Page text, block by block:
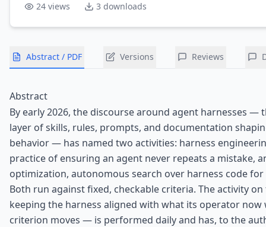
24 views 3 downloads
Abstract / PDF Versions Reviews
Abstract
By early 2026, the discourse around agent harnesses —
layer of skills, rules, prompts, and documentation
behavior — has named two activities: harness
practice of ensuring an agent never repeats a mistake,
optimization, autonomous search over harness code
Both run against fixed, checkable criteria. The activity
keeping the harness aligned with what its operator now
criterion moves — is performed daily and has, to the